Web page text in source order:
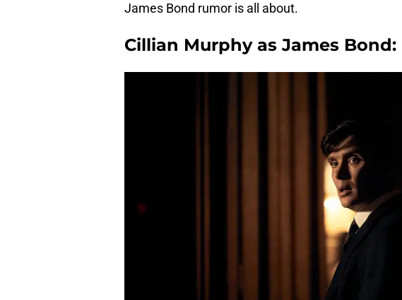
James Bond rumor is all about.
Cillian Murphy as James